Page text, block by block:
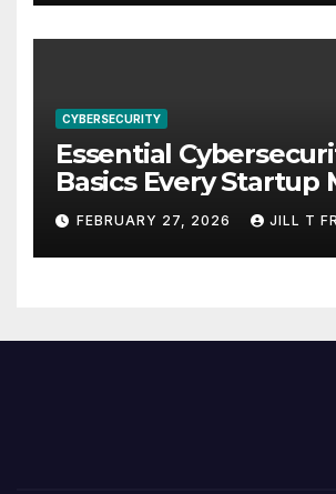
CYBERSECURITY
Essential
Basics Every Startup
Implement
FEBRUARY 27, 2026 JILL T